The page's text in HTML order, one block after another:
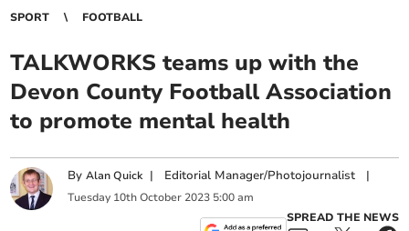
SPORT FOOTBALL
TALKWORKS teams up with the
Devon County Football Association
to promote mental health
ByAlan Quick | Editorial Manager/Photojournalist |
Tuesday 10th October 2023 5:00 am
SPREAD THE NEWS